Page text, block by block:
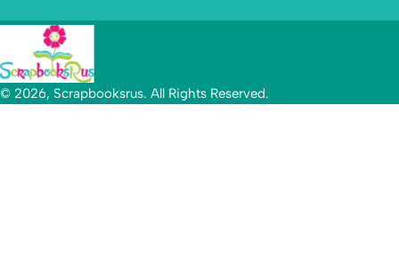
© 2026, Scrapbooksrus. All Rights Reserved.